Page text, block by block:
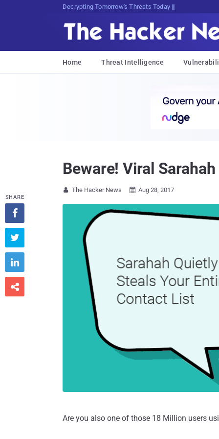
Decrypting Tomorrow's Threats Today
Home Threat Intelligence
Beware! Viral
 The Hacker News  Aug 28, 2017
Are you also one of those 18 Million users
SHARE



